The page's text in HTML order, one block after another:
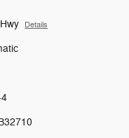
Details